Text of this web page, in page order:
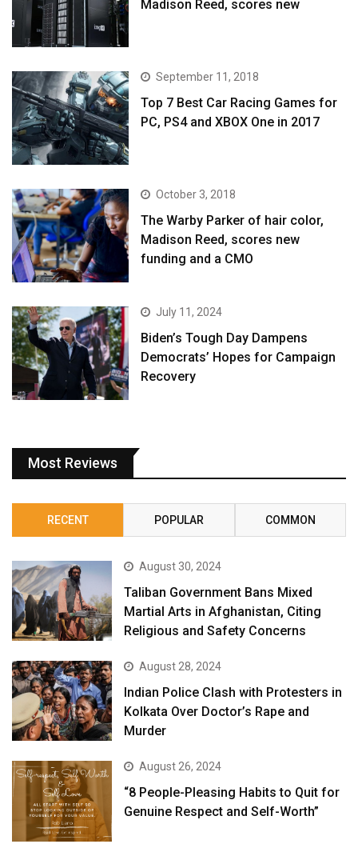
Madison Reed, scores new
September 11, 2018
Top 7 Best Car Racing Games for
PC, PS4 and XBOX One in 2017
October 3, 2018
The Warby Parker of hair color,
Madison Reed, scores new
funding and a CMO
July 11, 2024
Biden’s Tough Day Dampens
Democrats’ Hopes for Campaign
Recovery
Most Reviews
RECENT POPULAR COMMON
August 30, 2024
Taliban Government Bans Mixed
Martial Arts in Afghanistan, Citing
Religious and Safety Concerns
August 28, 2024
Indian Police Clash with Protesters in
Kolkata Over Doctor’s Rape and
Murder
August 26, 2024
“8 People-Pleasing Habits to Quit for
Genuine Respect and Self-Worth”